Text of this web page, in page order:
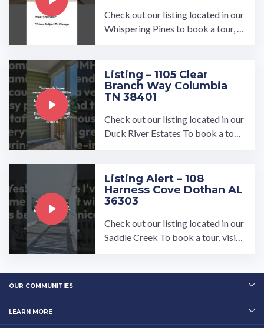
Check out our listing located in our
Whispering Pines to book a tour, vi
Listing – 1105 Clear
Branch Way Columbia
TN 38401
Check out our listing located in our
Duck River Estates To book a tour,
Listing Alert – 108
Harness Cove Dothan AL
36303
Check out our listing located in our
Saddle Creek To book a tour, visit
OUR COMMUNITIES
LEARN MORE